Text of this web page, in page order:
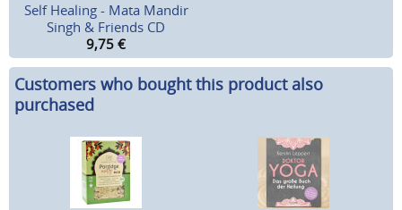
Self Healing - Mata Mandir
Singh & Friends CD
9,75 €
Customers who bought this product also
purchased